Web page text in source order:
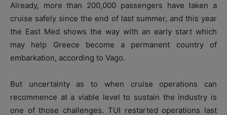
Already, more than 200,000 passengers have taken a
cruise safely since the end of last summer, and this year
the East Med shows the way with an early start which
may help Greece become a permanent country of
embarkation, according to Vago.
But uncertainty as to when cruise operations can
recommence at a viable level to sustain the industry is
one of those challenges. TUI restarted operations last